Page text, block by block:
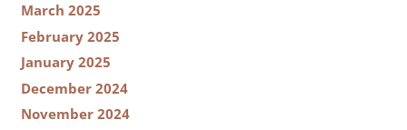
March 2025
February 2025
January 2025
December 2024
November 2024